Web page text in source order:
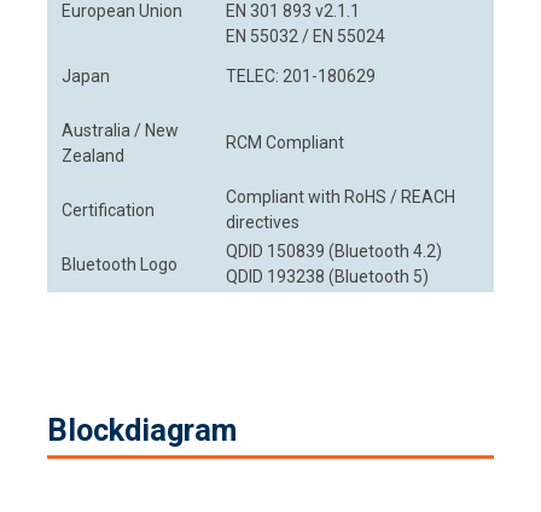
European Union
EN 301 893 v2.1.1
EN 55032 / EN 55024
Japan TELEC: 201-180629
Australia / New
Zealand
RCM Compliant
Certification
Compliant with RoHS / REACH
directives
Bluetooth Logo
QDID 150839 (Bluetooth 4.2)
QDID 193238 (Bluetooth 5)
Blockdiagram